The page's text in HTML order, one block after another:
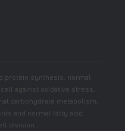
protein synthesis, normal
against oxidative stress,
carbohydrate metabolism,
and normal fatty acid
division.